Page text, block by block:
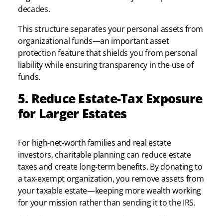
decades.
This structure separates your personal assets from
organizational funds—an important asset
protection feature that shields you from personal
liability while ensuring transparency in the use of
funds.
5. Reduce Estate-Tax Exposure
for Larger Estates
For high-net-worth families and real estate
investors, charitable planning can reduce estate
taxes and create long-term benefits. By donating to
a tax-exempt organization, you remove assets from
your taxable estate—keeping more wealth working
for your mission rather than sending it to the IRS.